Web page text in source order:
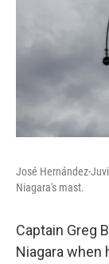
José Hernández-
Niagara's mast.
Captain Greg
Niagara when